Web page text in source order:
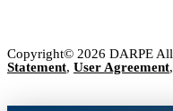
Copyright© 2026 DARPE All
Statement, User Agreement,